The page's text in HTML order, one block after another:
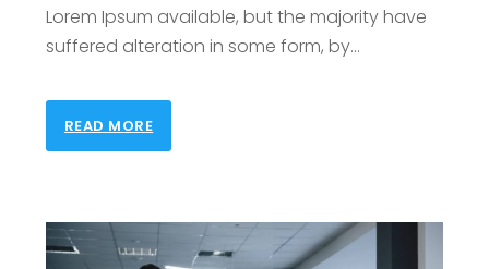
Lorem Ipsum available, but the majority have
suffered alteration in some form, by…
READ MORE